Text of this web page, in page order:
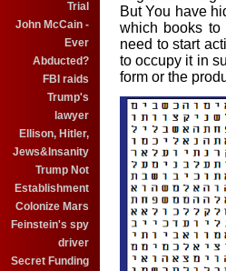
Trial
John McCain -
Ever
Abducted?
FBI raids
Trump's
lawyer
Ellison, Hitler,
Jews&Insanity
Trump Not
Establishment
Colonize Mars
Feinstein's spy
driver
Secret Funding
But You have
which books to
need to start
to occupy it in
form or the